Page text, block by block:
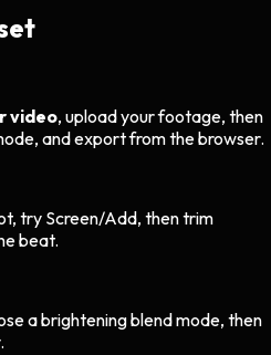
video, upload your footage, then
and export from the browser.
try Screen/Add, then trim
beat.
a brightening blend mode, then